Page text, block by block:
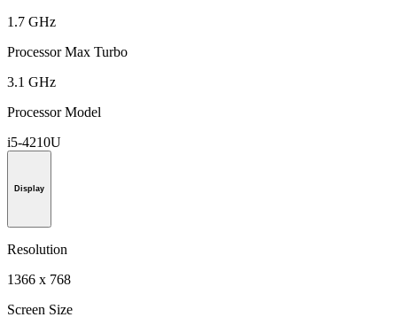
1.7 GHz
Processor Max Turbo
3.1 GHz
Processor Model
i5-4210U
Display
Resolution
1366 x 768
Screen Size